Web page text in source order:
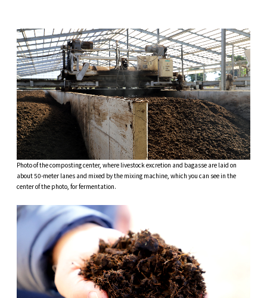
Photo of the composting center, where livestock excretion and bagasse are laid on
about 50-meter lanes and mixed by the mixing machine, which you can see in the
center of the photo, for fermentation.